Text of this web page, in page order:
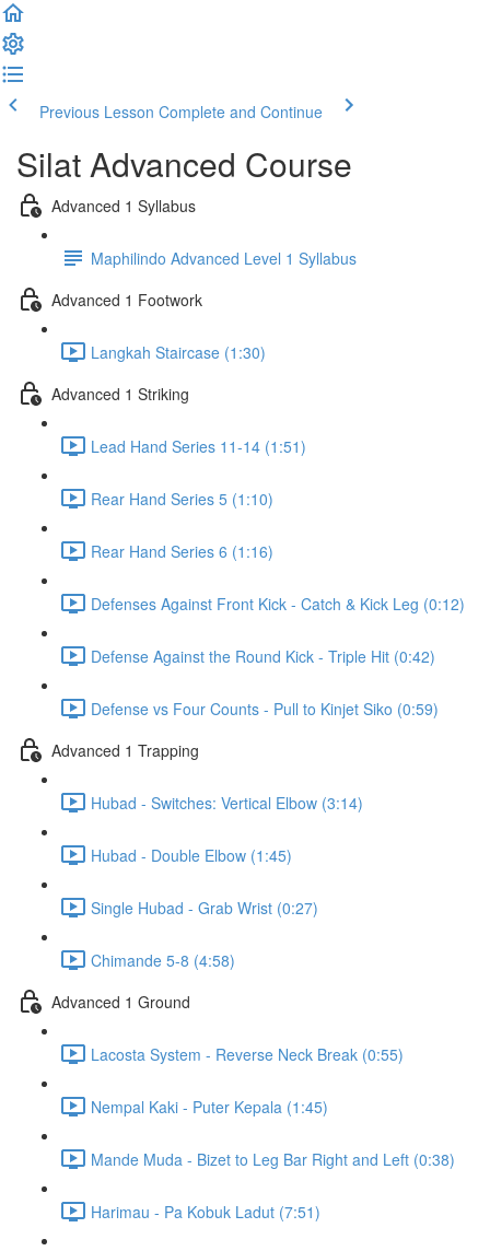
Previous Lesson Complete and Continue
Silat Advanced Course
Advanced 1 Syllabus
Maphilindo Advanced Level 1 Syllabus
Advanced 1 Footwork
Langkah Staircase (1:30)
Advanced 1 Striking
Lead Hand Series 11-14 (1:51)
Rear Hand Series 5 (1:10)
Rear Hand Series 6 (1:16)
Defenses Against Front Kick - Catch & Kick Leg (0:12)
Defense Against the Round Kick - Triple Hit (0:42)
Defense vs Four Counts - Pull to Kinjet Siko (0:59)
Advanced 1 Trapping
Hubad - Switches: Vertical Elbow (3:14)
Hubad - Double Elbow (1:45)
Single Hubad - Grab Wrist (0:27)
Chimande 5-8 (4:58)
Advanced 1 Ground
Lacosta System - Reverse Neck Break (0:55)
Nempal Kaki - Puter Kepala (1:45)
Mande Muda - Bizet to Leg Bar Right and Left (0:38)
Harimau - Pa Kobuk Ladut (7:51)